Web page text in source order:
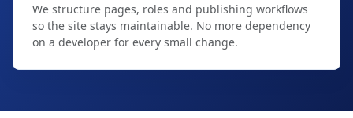
We structure pages, roles and publishing workflows
so the site stays maintainable. No more dependency
on a developer for every small change.